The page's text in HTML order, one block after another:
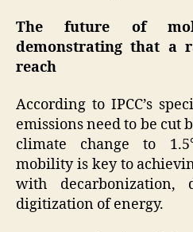
The future of
demonstrating that a
reach
According to IPCC’s
emissions need to be cut
climate change to
mobility is key to
with decarbonization,
digitization of energy.